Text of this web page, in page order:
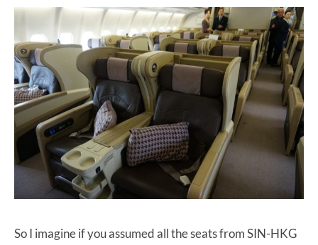
So I imagine if you assumed all the seats from SIN-HKG